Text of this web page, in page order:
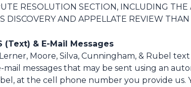
RESOLUTION SECTION, INCLUDING
DISCOVERY AND APPELLATE REVIEW
(Text) & E-Mail Messages
Moore, Silva, Cunningham, & Rubel
messages that may be sent using an
at the cell phone number you provide us.